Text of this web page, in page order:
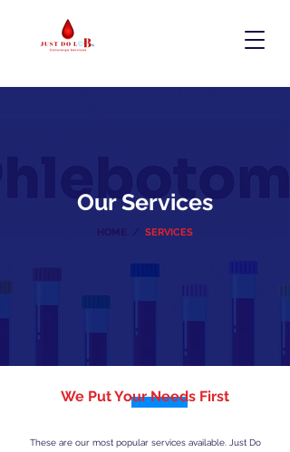
Our Services
HOME / SERVICES
We Put Your Needs First
These are our most popular services available. Just Do